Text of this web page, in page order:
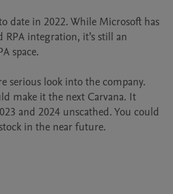
date in 2022. While Microsoft has
integration, it’s still an
space.
serious look into the company.
make it the next Carvana. It
and 2024 unscathed. You could
in the near future.